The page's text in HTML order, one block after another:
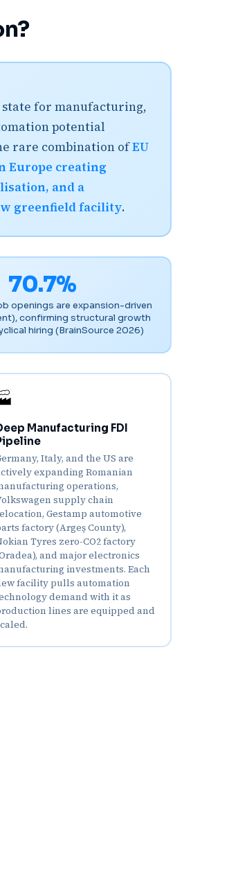
state for manufacturing,
potential
rare combination ofEU
Europe creating
and a
greenfield facility.
70.7%
openings are expansion-driven
confirming structural growth
hiring (BrainSource 2026)
Manufacturing FDI
Italy, and the US are
expanding Romanian
operations,
supply chain
Gestamp automotive
factory (Argeș County),
Tyres zero-CO2 factory
and major electronics
investments. Each
facility pulls automation
demand with it as
lines are equipped and